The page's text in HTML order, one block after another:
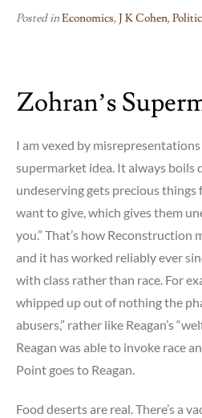
Posted inEconomics,J K Cohen,
Zohran’s
I am vexed by
supermarket idea. It always boils
undeserving gets precious things
want to give, which gives them
you.” That’s how Reconstruction
and it has worked reliably ever
with class rather than race. For
whipped up out of nothing the
abusers,” rather like Reagan’s
Reagan was able to invoke race
Point goes to Reagan.
Food deserts are real. There’s a